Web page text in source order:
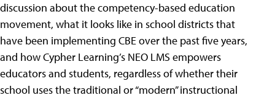
discussion about the competency-based education
movement, what it looks like in school districts that
have been implementing CBE over the past five years,
and how Cypher Learning’s NEO LMS empowers
educators and students, regardless of whether their
school uses the traditional or “modern” instructional